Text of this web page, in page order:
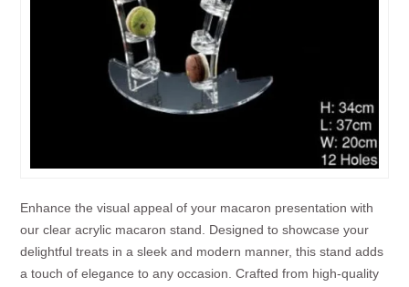
Enhance the visual appeal of your macaron presentation with
our clear acrylic macaron stand. Designed to showcase your
delightful treats in a sleek and modern manner, this stand adds
a touch of elegance to any occasion. Crafted from high-quality